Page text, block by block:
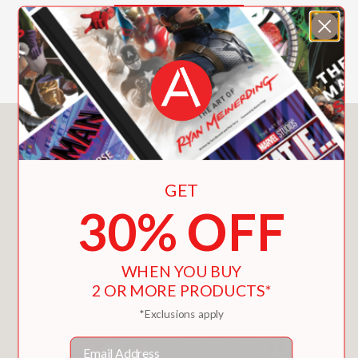
attacks along the way. It’s all in a
lightyear’s work for these intergalactic
pals!
Read all the books in the Hello!Lucky
Series:
My Mom Is Magical! | My Dad Is
Amazing! | Super Pooper and Whizz
Kid | Kindness Rules! | Christmas Is
Awesome! | Go Get ’Em, Tiger! |
Thanks a Ton! | Sloth and Smell the
Roses | You Are Fantastic! | School Is
Cool! | Bananas for You! | My Grandma
Is Great! | My Grandpa Is Grand! | Hang
in There! | Halloween Is a Treat! |
Thanks a Ton! | My Brother Is the Best!
| My Sister Is Super!
SHOW MORE
You May Also Like
GET
30% OFF
WHEN YOU BUY
2 OR MORE PRODUCTS*
*Exclusions apply
Email